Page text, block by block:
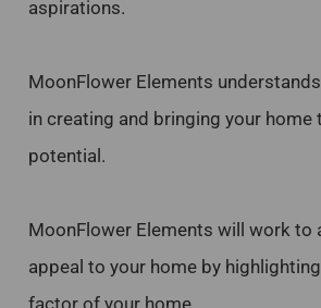
aspirations.
MoonFlower Elements
in creating and bringing your home
potential.
MoonFlower Elements will work to
appeal to your home by